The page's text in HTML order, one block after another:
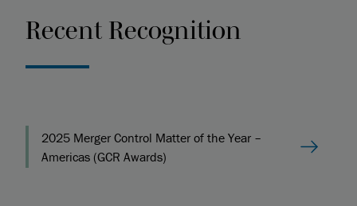
Recent Recognition
2025 Merger Control Matter of the Year –
Americas (GCR Awards)